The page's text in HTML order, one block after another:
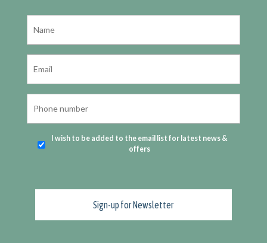
I wish to be added to the email list for latest news &
offers